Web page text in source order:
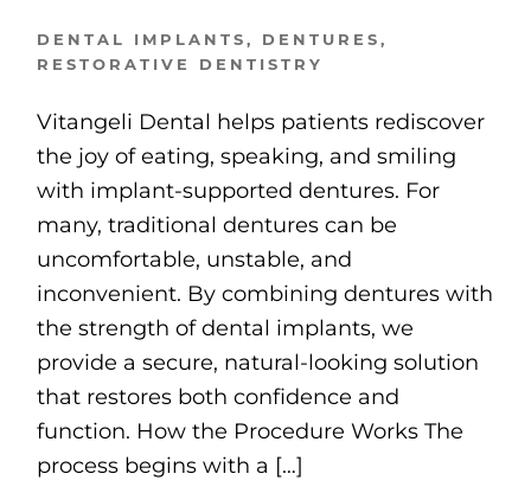
DENTAL IMPLANTS, DENTURES,
RESTORATIVE DENTISTRY
Vitangeli Dental helps patients rediscover
the joy of eating, speaking, and smiling
with implant-supported dentures. For
many, traditional dentures can be
uncomfortable, unstable, and
inconvenient. By combining dentures with
the strength of dental implants, we
provide a secure, natural-looking solution
that restores both confidence and
function. How the Procedure Works The
process begins with a […]